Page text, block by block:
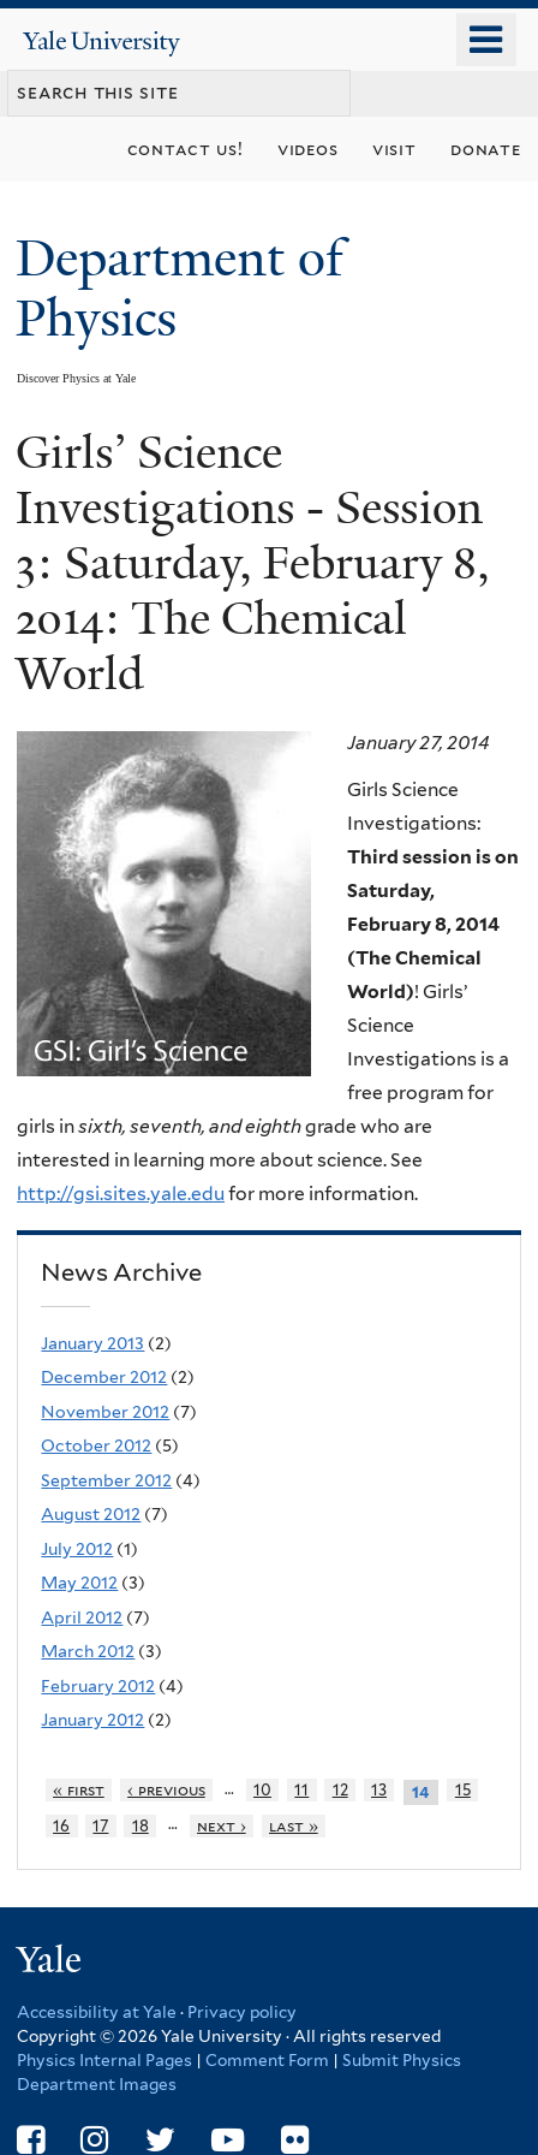
content
Yale
University
contact us! videos visit donate
Department of
Physics
Discover Physics at Yale
You
are
here
Girls’ Science
Investigations - Session
3: Saturday, February 8,
2014: The Chemical
World
January 27, 2014
Girls Science
Investigations:
Third session is on
Saturday,
February 8, 2014
(The Chemical
World)! Girls’
Science
Investigations is a
free program for
girls insixth, seventh, and eighthgrade who are
interested in learning more about science. See
http://gsi.sites.yale.edu for more information.
News Archive
January 2013 (2)
December 2012 (2)
November 2012 (7)
October 2012 (5)
September 2012 (4)
August 2012 (7)
July 2012 (1)
May 2012 (3)
April 2012 (7)
March 2012 (3)
February 2012 (4)
January 2012 (2)
« first ‹ previous … 10 11 12 13 14
15
16
17 18 … next › last »
Accessibility at Yale · Privacy policy
Copyright © 2026 Yale University · All rights reserved
Physics Internal Pages | Comment Form | Submit Physics
Department Images